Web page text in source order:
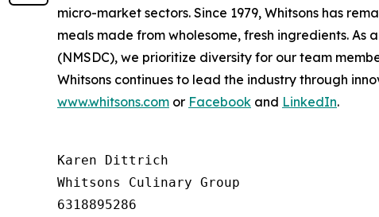
micro-market sectors. Since 1979, Whitsons has
meals made from wholesome, fresh ingredients.
(NMSDC), we prioritize diversity for our team
Whitsons continues to lead the industry through
www.whitsons.com or Facebook and LinkedIn.
Karen Dittrich
Whitsons Culinary Group
6318895286